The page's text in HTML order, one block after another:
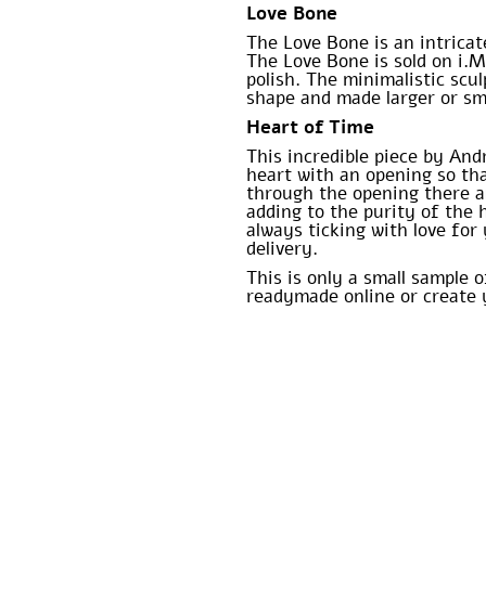
Love Bone
The Love Bone is an
The Love Bone is sold on
polish. The minimalistic
shape and made larger or
Heart of Time
This incredible piece by
heart with an opening so
through the opening there
adding to the purity of the
always ticking with love
delivery.
This is only a small sample
readymade online or create